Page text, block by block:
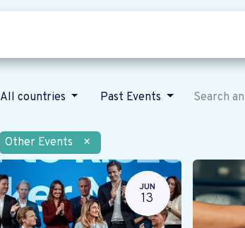
All countries Past Events
Other Events ×
JUN
13